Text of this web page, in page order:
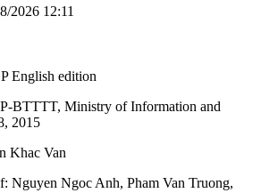
2026 12:11
English edition
BTTTT, Ministry of Information and
2015
Khac Van
Nguyen Ngoc Anh, Pham Van Truong,